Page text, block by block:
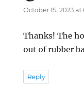
October 15, 2023
Thanks! The
out of rubber
Reply